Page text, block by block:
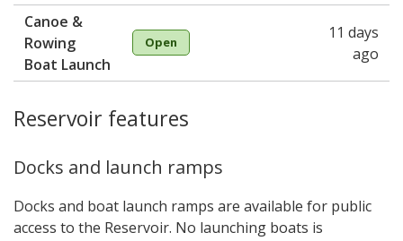
Canoe &
Rowing
Boat Launch
Open
11 days
ago
Reservoir features
Docks and launch ramps
Docks and boat launch ramps are available for public
access to the Reservoir. No launching boats is